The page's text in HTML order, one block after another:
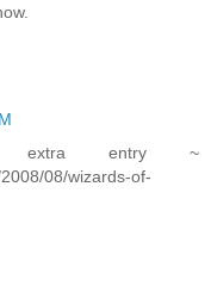
entry ~
08/wizards-of-